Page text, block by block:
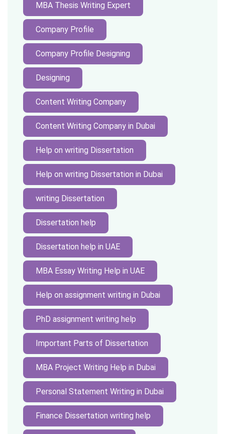
MBA Thesis Writing Expert
Company Profile
Company Profile Designing
Designing
Content Writing Company
Content Writing Company in Dubai
Help on writing Dissertation
Help on writing Dissertation in Dubai
writing Dissertation
Dissertation help
Dissertation help in UAE
MBA Essay Writing Help in UAE
Help on assignment writing in Dubai
PhD assignment writing help
Important Parts of Dissertation
MBA Project Writing Help in Dubai
Personal Statement Writing in Dubai
Finance Dissertation writing help